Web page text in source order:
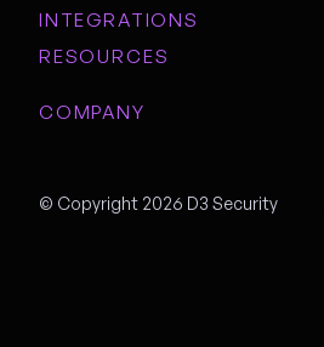
INTEGRATIONS
RESOURCES
COMPANY
© Copyright 2026 D3 Security